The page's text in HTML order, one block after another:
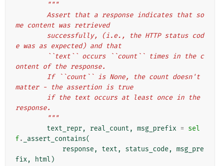
"""
me content was retrieved
e was as expected) and that
ontent of the response.
matter - the assertion is true
response.
        """
text_repr, real_count , msg_prefix = sel
f. _assert_contains(
response, text , status_code, msg_pre
fix, html )